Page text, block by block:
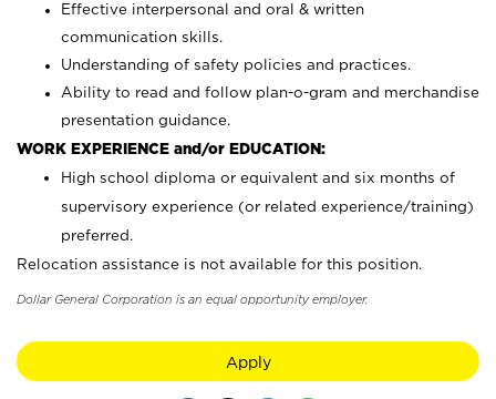
Effective interpersonal and oral & written
communication skills.
Understanding of safety policies and practices.
Ability to read and follow plan-o-gram and merchandise
presentation guidance.
WORK EXPERIENCE and/or EDUCATION:
High school diploma or equivalent and six months of
supervisory experience (or related experience/training)
preferred.
Relocation assistance is not available for this position.
Dollar General Corporation is an equal opportunity employer.
Apply